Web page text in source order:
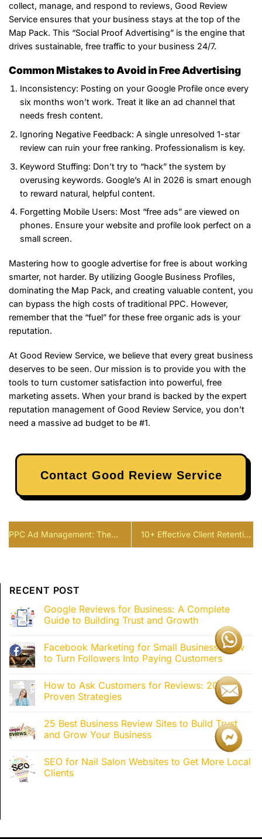
collect, manage, and respond to reviews, Good Review
Service ensures that your business stays at the top of the
Map Pack. This “Social Proof Advertising” is the engine that
drives sustainable, free traffic to your business 24/7.
Common Mistakes to Avoid in Free Advertising
Inconsistency: Posting on your Google Profile once every
six months won’t work. Treat it like an ad channel that
needs fresh content.
Ignoring Negative Feedback: A single unresolved 1-star
review can ruin your free ranking. Professionalism is key.
Keyword Stuffing: Don’t try to “hack” the system by
overusing keywords. Google’s AI in 2026 is smart enough
to reward natural, helpful content.
Forgetting Mobile Users: Most “free ads” are viewed on
phones. Ensure your website and profile look perfect on a
small screen.
Mastering how to google advertise for free is about working
smarter, not harder. By utilizing Google Business Profiles,
dominating the Map Pack, and creating valuable content, you
can bypass the high costs of traditional PPC. However,
remember that the “fuel” for these free organic ads is your
reputation.
At Good Review Service, we believe that every great business
deserves to be seen. Our mission is to provide you with the
tools to turn customer satisfaction into powerful, free
marketing assets. When your brand is backed by the expert
reputation management of Good Review Service, you don’t
need a massive ad budget to be #1.
Contact Good Review Service
PPC Ad Management: The
Strategic Framework to Double
10+ Effective Client Retention
Strategy to Drive Growth in
RECENT POST
Google Reviews for Business: A Complete
Guide to Building Trust and Growth
Facebook Marketing for Small Business: How
to Turn Followers Into Paying Customers
How to Ask Customers for Reviews: 20+
Proven Strategies
25 Best Business Review Sites to Build Trust
and Grow Your Business
SEO for Nail Salon Websites to Get More Local
Clients